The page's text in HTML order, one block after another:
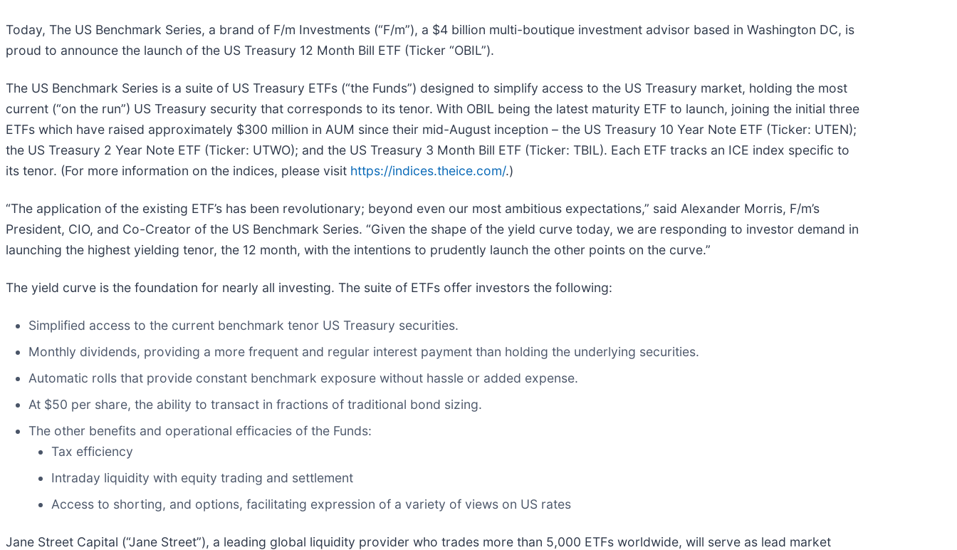
Today, The US Benchmark Series, a brand of F/m Investments (“F/m”), a $4 billion multi-boutique investment advisor based in Washington DC, is
proud to announce the launch of the US Treasury 12 Month Bill ETF (Ticker “OBIL”).
The US Benchmark Series is a suite of US Treasury ETFs (“the Funds”) designed to simplify access to the US Treasury market, holding the most
current (“on the run”) US Treasury security that corresponds to its tenor. With OBIL being the latest maturity ETF to launch, joining the initial three
ETFs which have raised approximately $300 million in AUM since their mid-August inception – the US Treasury 10 Year Note ETF (Ticker: UTEN);
the US Treasury 2 Year Note ETF (Ticker: UTWO); and the US Treasury 3 Month Bill ETF (Ticker: TBIL). Each ETF tracks an ICE index specific to
its tenor. (For more information on the indices, please visit https://indices.theice.com/.)
“The application of the existing ETF’s has been revolutionary; beyond even our most ambitious expectations,” said Alexander Morris, F/m’s
President, CIO, and Co-Creator of the US Benchmark Series. “Given the shape of the yield curve today, we are responding to investor demand in
launching the highest yielding tenor, the 12 month, with the intentions to prudently launch the other points on the curve.”
The yield curve is the foundation for nearly all investing. The suite of ETFs offer investors the following:
Simplified access to the current benchmark tenor US Treasury securities.
Monthly dividends, providing a more frequent and regular interest payment than holding the underlying securities.
Automatic rolls that provide constant benchmark exposure without hassle or added expense.
At $50 per share, the ability to transact in fractions of traditional bond sizing.
The other benefits and operational efficacies of the Funds:
Tax efficiency
Intraday liquidity with equity trading and settlement
Access to shorting, and options, facilitating expression of a variety of views on US rates
Jane Street Capital (“Jane Street”), a leading global liquidity provider who trades more than 5,000 ETFs worldwide, will serve as lead market